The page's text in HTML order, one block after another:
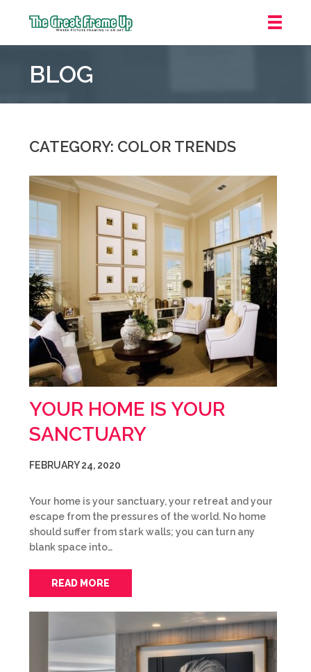
Frame
::
Shopping
Center
BLOG
CATEGORY: COLOR TRENDS
YOUR HOME IS YOUR
SANCTUARY
FEBRUARY 24, 2020
Your home is your sanctuary, your retreat and your
escape from the pressures of the world. No home
should suffer from stark walls; you can turn any
blank space into…
READ MORE